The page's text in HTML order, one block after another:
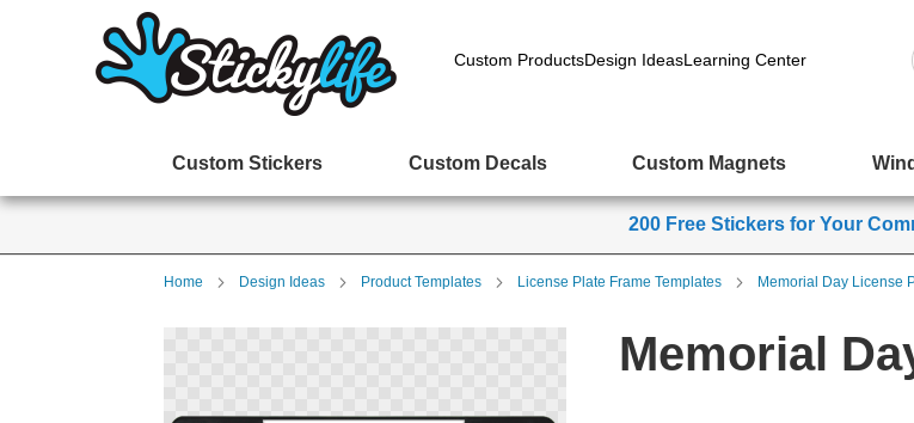
Custom ProductsDesign IdeasLearning Center
Custom Stickers Custom Decals Custom Magnets
200 Free Stickers for Your
Home Design Ideas Product Templates License Plate Frame Templates Memorial Day License
Memorial